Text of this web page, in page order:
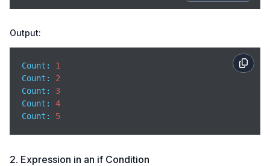
Output:
Count: 1
Count : 2
Count : 3
Count : 4
Count : 5
2. Expression in an if Condition